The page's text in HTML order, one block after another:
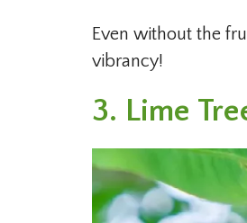
Even without the
vibrancy!
3. Lime